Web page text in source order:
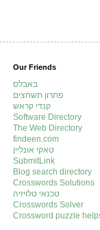
Our Friends
באבלס
פתרון תשחצים
קנדי קראש
Software Directory
The Web Directory
findeen.com
טאקי אונליין
SubmitLink
Blog search directory
Crosswords Solutions
טכנאי טלויזיה
Crosswords Solver
Crossword puzzle